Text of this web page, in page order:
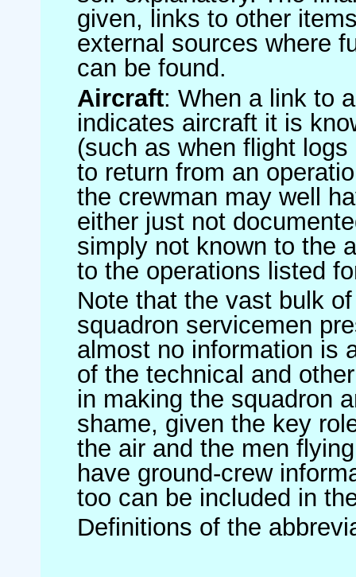
given, links to other
external sources where
can be found.
Aircraft: When a link to
indicates aircraft it is
(such as when flight
to return from an
the crewman may well
either just not
simply not known to the
to the operations listed
Note that the vast bulk
squadron servicemen
almost no information is
of the technical and
in making the squadron
shame, given the key
the air and the men
have ground-crew
too can be included in
Definitions of the